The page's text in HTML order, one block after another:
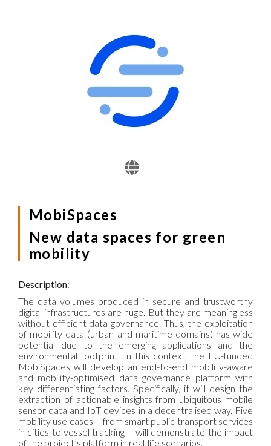
MobiSpaces
New data spaces for green
mobility
Description:
The data volumes produced in secure and trustworthy
digital infrastructures are huge. But they are meaningless
without efficient data governance. Thus, the exploitation
of mobility data (urban and maritime domains) has wide
potential due to the emerging applications and the
environmental footprint. In this context, the EU-funded
MobiSpaces will develop an end-to-end mobility-aware
and mobility-optimised data governance platform with
key differentiating factors. Specifically, it will design the
extraction of actionable insights from ubiquitous mobile
sensor data and IoT devices in a decentralised way. Five
mobility use cases – from smart public transport services
in cities to vessel tracking – will demonstrate the impact
of the project’s platform in real-life scenarios.